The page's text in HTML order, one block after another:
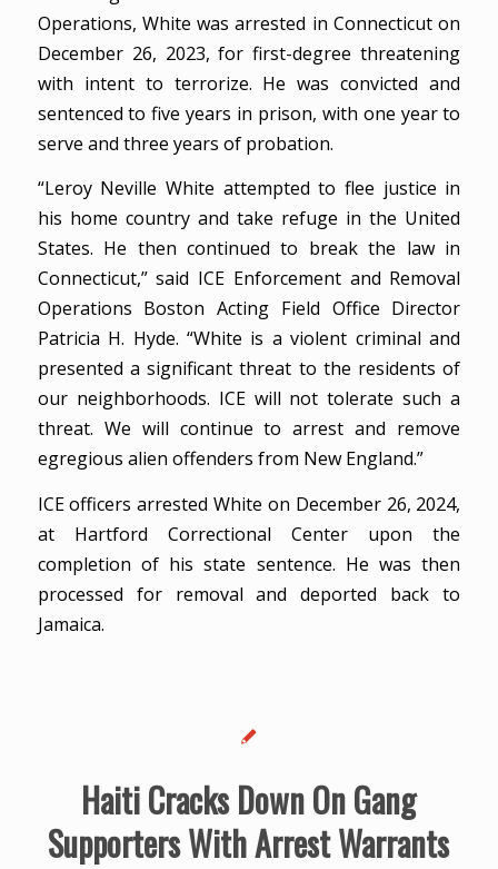
Operations, White was arrested in Connecticut on
December 26, 2023, for first-degree threatening
with intent to terrorize. He was convicted and
sentenced to five years in prison, with one year to
serve and three years of probation.
“Leroy Neville White attempted to flee justice in
his home country and take refuge in the United
States. He then continued to break the law in
Connecticut,” said ICE Enforcement and Removal
Operations Boston Acting Field Office Director
Patricia H. Hyde. “White is a violent criminal and
presented a significant threat to the residents of
our neighborhoods. ICE will not tolerate such a
threat. We will continue to arrest and remove
egregious alien offenders from New England.”
ICE officers arrested White on December 26, 2024,
at Hartford Correctional Center upon the
completion of his state sentence. He was then
processed for removal and deported back to
Jamaica.
Haiti Cracks Down On Gang
Supporters With Arrest Warrants